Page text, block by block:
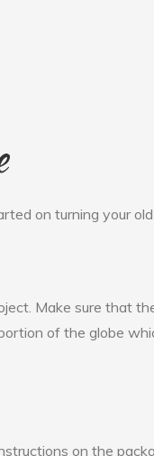
on turning your
Make sure that
of the globe
on the